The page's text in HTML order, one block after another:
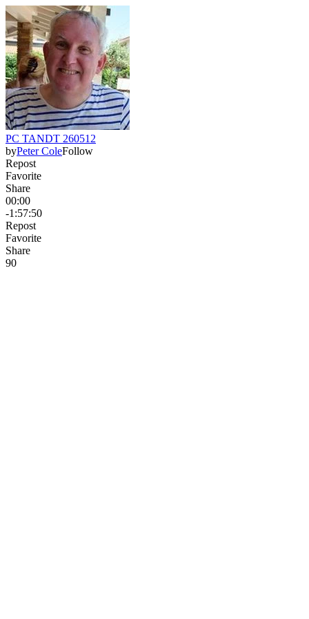
PC TANDT 260512
byPeter ColeFollow
Repost
Favorite
Share
00:00
-1:57:50
Repost
Favorite
Share
90